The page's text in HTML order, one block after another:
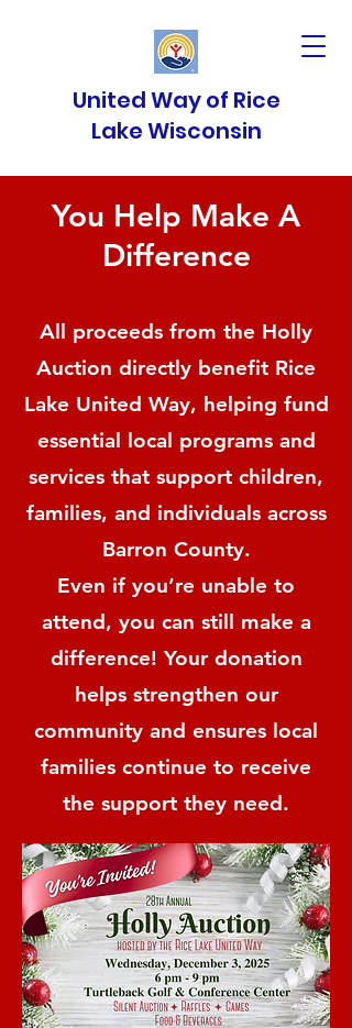
United Way of Rice
Lake Wisconsin
You Help Make A
Difference
All proceeds from the Holly
Auction directly benefit Rice
Lake United Way, helping fund
essential local programs and
services that support children,
families, and individuals across
Barron County.
Even if you’re unable to
attend, you can still make a
difference! Your donation
helps strengthen our
community and ensures local
families continue to receive
the support they need.